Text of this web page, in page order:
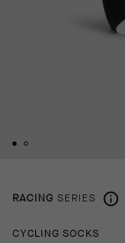
RACING SERIES
CYCLING SOCKS